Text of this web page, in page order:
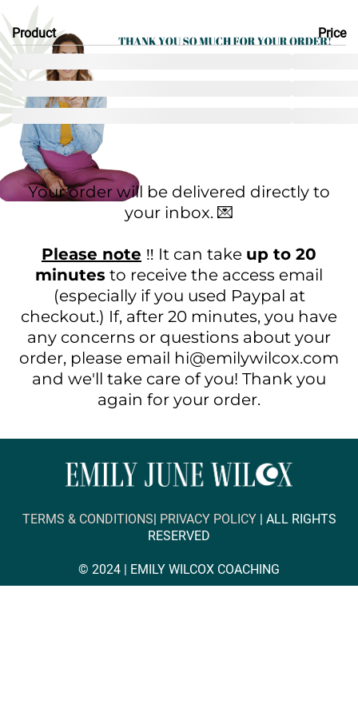
Product Price
Your order will be delivered directly to
your inbox. 💌
Please note ‼️ It can take up to 20
minutes to receive the access email
(especially if you used Paypal at
checkout.) If, after 20 minutes, you have
any concerns or questions about your
order, please email hi@emilywilcox.com
and we'll take care of you! Thank you
again for your order.
TERMS & CONDITIONS| PRIVACY POLICY| ALL RIGHTS
RESERVED
© 2024 | EMILY WILCOX COACHING